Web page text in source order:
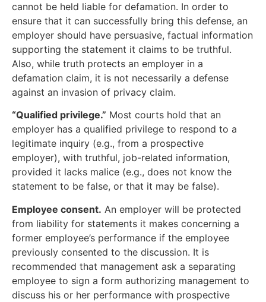
cannot be held liable for defamation. In order to
ensure that it can successfully bring this defense, an
employer should have persuasive, factual information
supporting the statement it claims to be truthful.
Also, while truth protects an employer in a
defamation claim, it is not necessarily a defense
against an invasion of privacy claim.
“Qualified privilege.” Most courts hold that an
employer has a qualified privilege to respond to a
legitimate inquiry (e.g., from a prospective
employer), with truthful, job-related information,
provided it lacks malice (e.g., does not know the
statement to be false, or that it may be false).
Employee consent. An employer will be protected
from liability for statements it makes concerning a
former employee’s performance if the employee
previously consented to the discussion. It is
recommended that management ask a separating
employee to sign a form authorizing management to
discuss his or her performance with prospective